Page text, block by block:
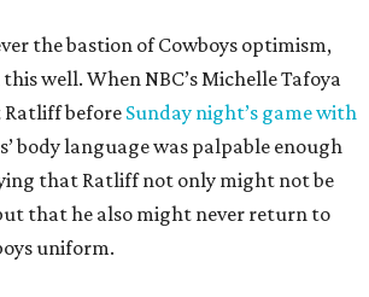
the bastion of Cowboys optimism,
well. When NBC’s Michelle Tafoya
Ratliff before Sunday night’s game with
body language was palpable enough
that Ratliff not only might not be
that he also might never return to
uniform.